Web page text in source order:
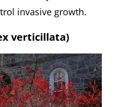
invasive growth.
verticillata)